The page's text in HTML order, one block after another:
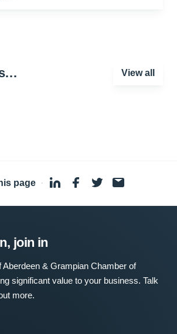
View all
page ·
join in
Aberdeen & Grampian Chamber of
significant value to your business. Talk
more.